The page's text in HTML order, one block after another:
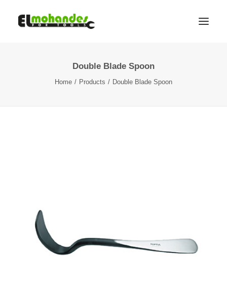
Cart
Double Blade Spoon
Home Products Double Blade Spoon